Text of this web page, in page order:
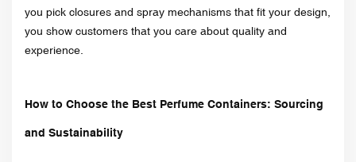
you pick closures and spray mechanisms that fit your design,
you show customers that you care about quality and
experience.
How to Choose the Best Perfume Containers: Sourcing
and Sustainability